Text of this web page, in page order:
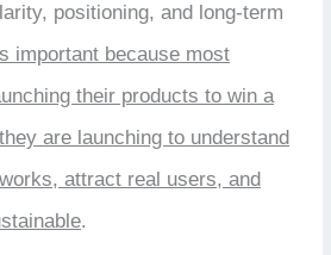
positioning, and long-term
important because most
their products to win a
are launching to understand
attract real users, and
.